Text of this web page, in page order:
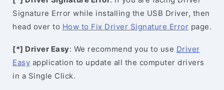
Signature Error while installing the USB Driver, then
head over to How to Fix Driver Signature Error page.
[*] Driver Easy: We recommend you to use Driver
Easy application to update all the computer drivers
in a Single Click.